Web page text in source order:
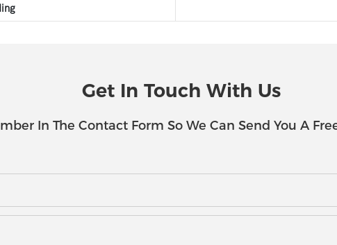
Get In Touch With Us
In The Contact Form So We Can Send You A